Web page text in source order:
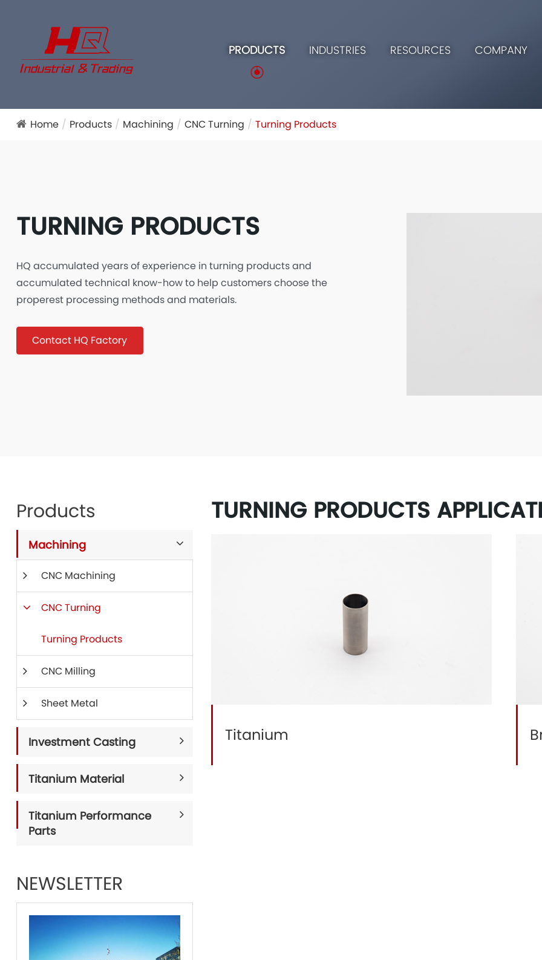
PRODUCTS INDUSTRIES RESOURCES COMPANY
Home Products Machining CNC Turning Turning Products
TURNING PRODUCTS
HQ accumulated years of experience in turning products and
accumulated technical know-how to help customers choose the
properest processing methods and materials.
Contact HQ Factory
Products
Machining
CNC Machining
CNC Turning
Turning Products
CNC Milling
Sheet Metal
Investment Casting
Titanium Material
Titanium Performance
Parts
NEWSLETTER
TURNING PRODUCTS
Titanium